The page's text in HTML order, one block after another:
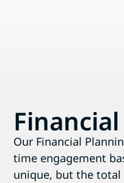
Our Financial
time engagement
unique, but the total